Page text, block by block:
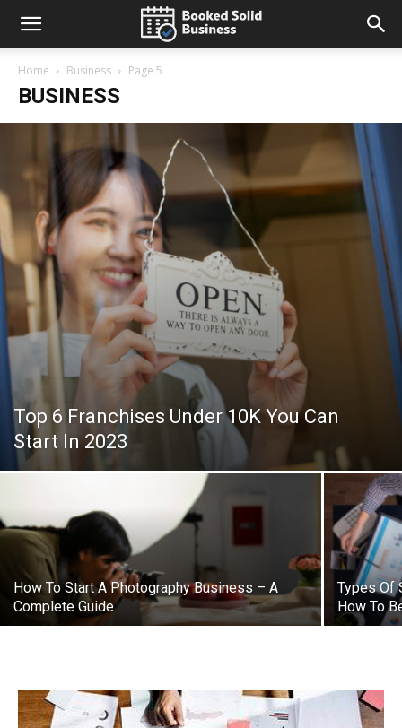
Home Business Page 5
BUSINESS
Top 6 Franchises Under 10K You Can
Start In 2023
How To Start A Photography Business – A
Complete Guide
Types Of
How To